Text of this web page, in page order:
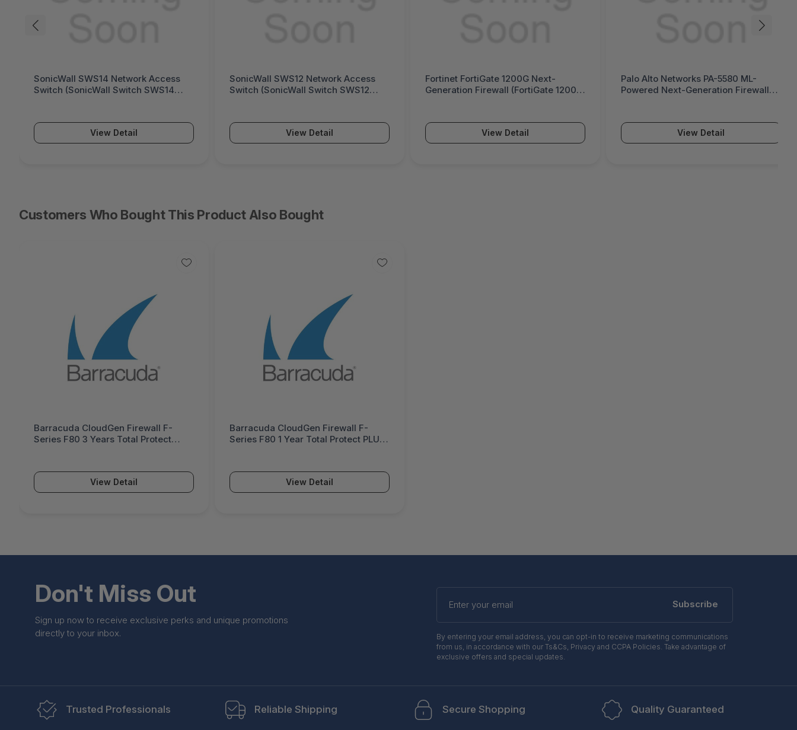
SonicWall SWS12 Network Access
Switch (SonicWall Switch SWS12
View Detail
Fortinet FortiGate 1200G Next-
Generation Firewall (FortiGate 1200G
View Detail
Palo Alto Networks PA-5580 ML-
Powered Next-Generation Firewall
View Detail
Palo Alto Networks PA-5570 ML-
Powered Next-Generation Firewall
View Detail
Customers Who Bought This Product Also Bought
Barracuda CloudGen Firewall F-
Series F80 3 Years Total Protect
Malware Protection Email Security
ATP & Botnet Protection Advanced
Remote Access IR 24x7 Support) -
View Detail
Barracuda CloudGen Firewall F-
Series F80 1 Year Total Protect PLUS
Protection Email Security ATP &
Botnet Protection Advanced Remote
Access IR 24x7 Support) -
View Detail
Don't Miss Out
Sign up now to receive exclusive perks and unique promotions
directly to your inbox.
Enter
your
Subscribe
By entering your email address, you can opt-in to receive marketing communications
from us, in accordance with our Ts&Cs, Privacy and CCPA Policies. Take advantage of
exclusive offers and special updates.
Trusted Professionals Reliable Shipping Secure Shopping Quality Guaranteed